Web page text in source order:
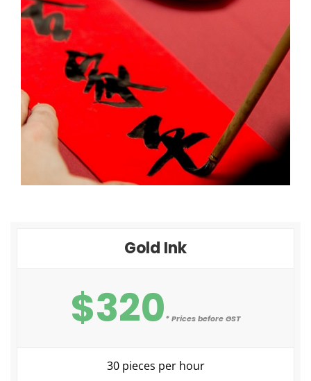
Gold Ink
$320* Prices before GST
30 pieces per hour